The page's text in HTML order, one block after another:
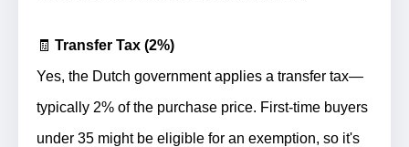
🧾 Transfer Tax (2%)
Yes, the Dutch government applies a transfer tax—
typically 2% of the purchase price. First-time buyers
under 35 might be eligible for an exemption, so it's